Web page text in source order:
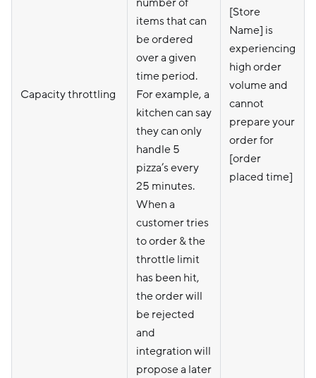
Capacity throttling
number of
items that can
be ordered
over a given
time period.
For example, a
kitchen can say
they can only
handle 5
pizza’s every
25 minutes.
When a
customer tries
to order & the
throttle limit
has been hit,
the order will
be rejected
and
integration will
propose a later
[Store
Name] is
experiencing
high order
volume and
cannot
prepare your
order for
[order
placed time]